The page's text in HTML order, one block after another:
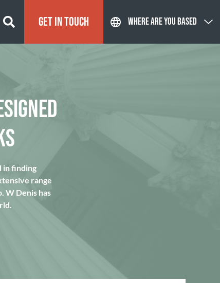
GET IN TOUCH WHERE ARE YOU BASED
in finding
range
W Denis has